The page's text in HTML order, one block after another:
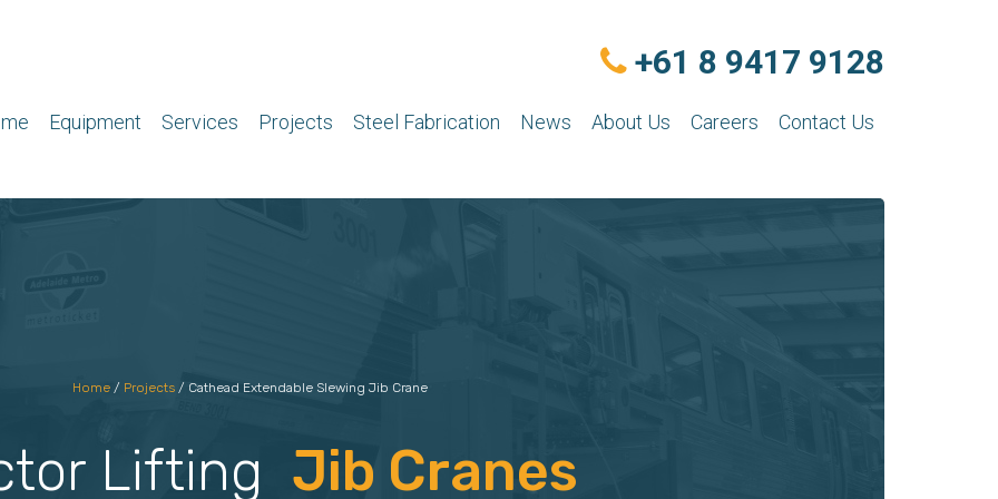
+61 8 9417 9128
Equipment Services Projects Steel Fabrication News About Us Careers Contact Us
Home/ Projects/ Cathead Extendable Slewing Jib Crane
Lifting Jib Cranes